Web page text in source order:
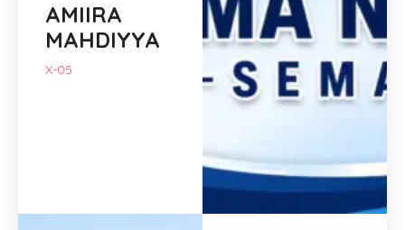
AMIIRA
MAHDIYYA
X-05